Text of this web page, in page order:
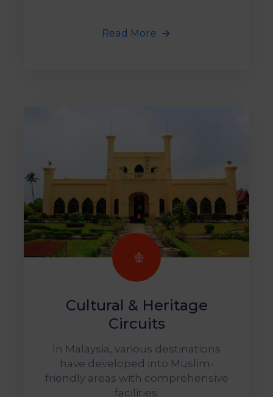
Read More
Cultural & Heritage
Circuits
In Malaysia, various destinations
have developed into Muslim-
friendly areas with comprehensive
facilities.